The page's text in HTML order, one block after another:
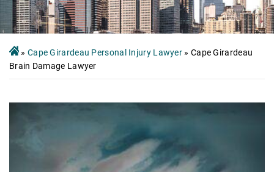
» Cape Girardeau Personal Injury Lawyer » Cape Girardeau
Brain Damage Lawyer